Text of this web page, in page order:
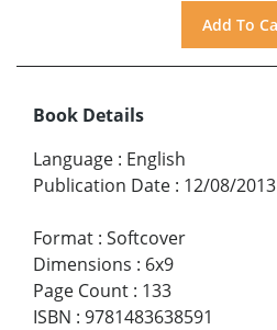
Book Details
Language : English
Publication Date : 12/08/2013
Format : Softcover
Dimensions : 6x9
Page Count : 133
ISBN : 9781483638591